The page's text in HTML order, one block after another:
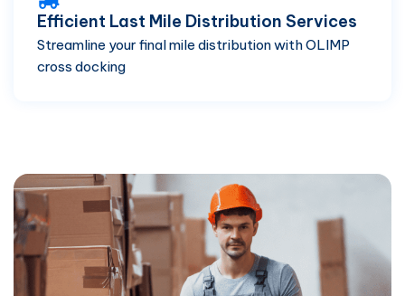
Efficient Last Mile Distribution Services
Streamline your final mile distribution with OLIMP
cross docking